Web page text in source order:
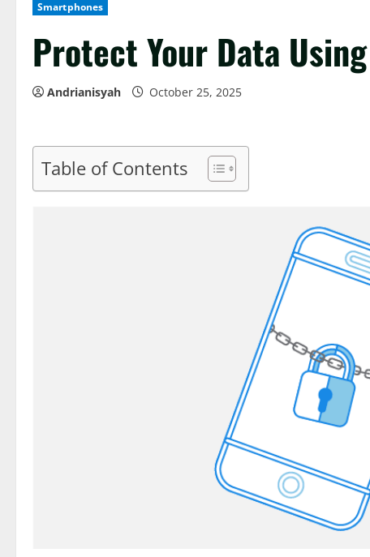
Smartphones
Protect Your Data
Andrianisyah October 25, 2025
Table of Contents